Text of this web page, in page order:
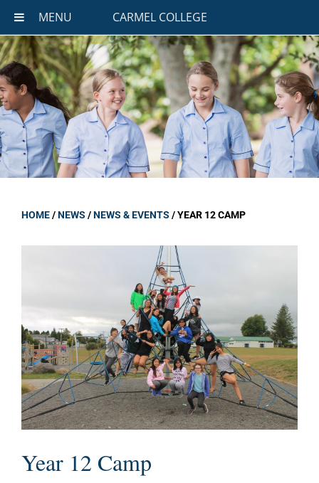
MENU CARMEL COLLEGE
HOME/NEWS /NEWS & EVENTS /YEAR 12 CAMP
Year 12 Camp